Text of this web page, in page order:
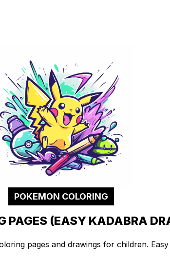
POKEMON COLORING
PAGES (EASY KADABRA
pages and drawings for children.